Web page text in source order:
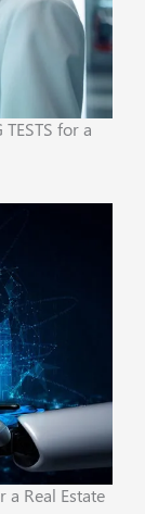
for a
Real Estate